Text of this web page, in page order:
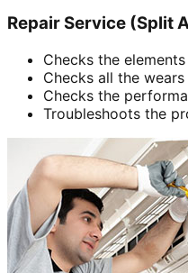
Repair Service (Split
Checks the
Checks all the
Checks the
Troubleshoots the